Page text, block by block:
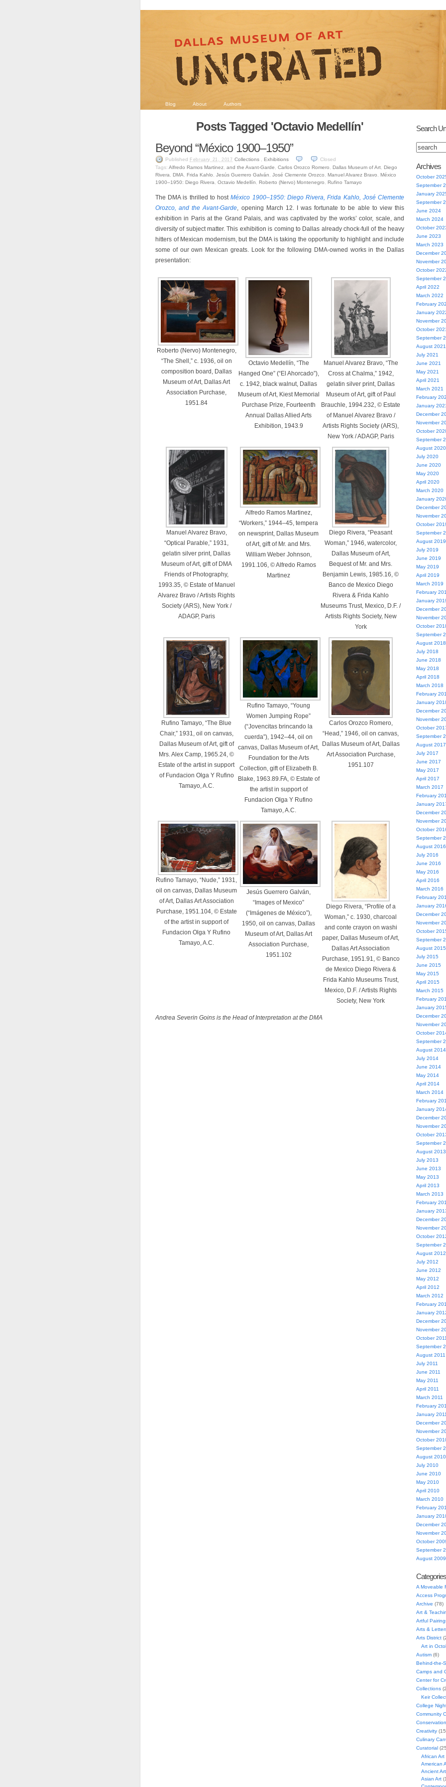
Blog About Authors
Posts Tagged 'Octavio Medellín'
Beyond “México 1900–1950”
Published February 21, 2017 Collections, Exhibitions
Closed
Tags: Alfredo Ramos Martinez and the Avant-Garde Carlos Orozco Romero Dallas Museum of Art Diego
Rivera
DMA Frida Kahlo Jesús Guerrero Galván José Clemente Orozco Manuel Alvarez Bravo
México
1900–1950: Diego Rivera
Octavio Medellín Roberto (Nervo) Montenegro Rufino Tamayo
The DMA is thrilled to hostMéxico 1900–1950: Diego Rivera, Frida Kahlo, José Clemente
Orozco, and the Avant-Garde, opening March 12. I was fortunate to be able to view this
exhibition in Paris at the Grand Palais, and was captivated by the works’ color, scale, and
diversity of subject matter. This exhibition is coming to Dallas already chock-full of the heavy
hitters of Mexican modernism, but the DMA is taking the opportunity to highlight and include
some of our own Mexican greats. Look for the following DMA-owned works in the Dallas
presentation:
Roberto (Nervo) Montenegro,
“The Shell,” c. 1936, oil on
composition board, Dallas
Museum of Art, Dallas Art
Association Purchase,
1951.84
Octavio Medellín, “The
Hanged One” (“El Ahorcado”),
c. 1942, black walnut, Dallas
Museum of Art, Kiest Memorial
Purchase Prize, Fourteenth
Annual Dallas Allied Arts
Exhibition, 1943.9
Manuel Alvarez Bravo, “The
Cross at Chalma,” 1942,
gelatin silver print, Dallas
Museum of Art, gift of Paul
Brauchle, 1994.232, © Estate
of Manuel Alvarez Bravo /
Artists Rights Society (ARS),
New York / ADAGP, Paris
Manuel Alvarez Bravo,
“Optical Parable,” 1931,
gelatin silver print, Dallas
Museum of Art, gift of DMA
Friends of Photography,
1993.35, © Estate of Manuel
Alvarez Bravo / Artists Rights
Society (ARS), New York /
ADAGP, Paris
Alfredo Ramos Martinez,
“Workers,” 1944–45, tempera
on newsprint, Dallas Museum
of Art, gift of Mr. and Mrs.
William Weber Johnson,
1991.106, © Alfredo Ramos
Martinez
Diego Rivera, “Peasant
Woman,” 1946, watercolor,
Dallas Museum of Art,
Bequest of Mr. and Mrs.
Benjamin Lewis, 1985.16, ©
Banco de Mexico Diego
Rivera & Frida Kahlo
Museums Trust, Mexico, D.F. /
Artists Rights Society, New
York
Rufino Tamayo, “The Blue
Chair,” 1931, oil on canvas,
Dallas Museum of Art, gift of
Mrs. Alex Camp, 1965.24, ©
Estate of the artist in support
of Fundacion Olga Y Rufino
Tamayo, A.C.
Rufino Tamayo, “Young
Women Jumping Rope”
(“Jovencitas brincando la
cuerda”), 1942–44, oil on
canvas, Dallas Museum of Art,
Foundation for the Arts
Collection, gift of Elizabeth B.
Blake, 1963.89.FA, © Estate of
the artist in support of
Fundacion Olga Y Rufino
Tamayo, A.C.
Carlos Orozco Romero,
“Head,” 1946, oil on canvas,
Dallas Museum of Art, Dallas
Art Association Purchase,
1951.107
Rufino Tamayo, “Nude,” 1931,
oil on canvas, Dallas Museum
of Art, Dallas Art Association
Purchase, 1951.104, © Estate
of the artist in support of
Fundacion Olga Y Rufino
Tamayo, A.C.
Jesús Guerrero Galván,
“Images of Mexico”
(“Imágenes de México”),
1950, oil on canvas, Dallas
Museum of Art, Dallas Art
Association Purchase,
1951.102
Diego Rivera, “Profile of a
Woman,” c. 1930, charcoal
and conte crayon on washi
paper, Dallas Museum of Art,
Dallas Art Association
Purchase, 1951.91, © Banco
de Mexico Diego Rivera &
Frida Kahlo Museums Trust,
Mexico, D.F. / Artists Rights
Society, New York
Andrea Severin Goins is the Head of Interpretation at the DMA
Search
Archives
October
September
January
September
June 2024
March 2024
October
June 2023
March 2023
December
November
October
September
April 2022
March 2022
February
January
November
October
September
August 2021
July 2021
June 2021
May 2021
April 2021
March 2021
February
January
December
November
October
September
August 2020
July 2020
June 2020
May 2020
April 2020
March 2020
January
December
November
October
September
August 2019
July 2019
June 2019
May 2019
April 2019
March 2019
February
January
December
November
October
September
August 2018
July 2018
June 2018
May 2018
April 2018
March 2018
February
January
December
November
October
September
August 2017
July 2017
June 2017
May 2017
April 2017
March 2017
February
January
December
November
October
September
August 2016
July 2016
June 2016
May 2016
April 2016
March 2016
February
January
December
November
October
September
August 2015
July 2015
June 2015
May 2015
April 2015
March 2015
February
January
December
November
October
September
August 2014
July 2014
June 2014
May 2014
April 2014
March 2014
February
January
December
November
October
September
August 2013
July 2013
June 2013
May 2013
April 2013
March 2013
February
January
December
November
October
September
August 2012
July 2012
June 2012
May 2012
April 2012
March 2012
February
January
December
November
October 2011
September
August 2011
July 2011
June 2011
May 2011
April 2011
March 2011
February
January 2011
December
November
October
September
August 2010
July 2010
June 2010
May 2010
April 2010
March 2010
February
January
December
November
October
September
August 2009
Categories
A Moveable
Access
Archive (78)
Art &
Artful
Arts &
Arts District
Art in
Autism(6)
Behind-the-
Camps and
Center for
Collections
Keir
College
Community
Conservation
Creativity
Culinary
Curatorial
African Art
American
Ancient Art
Asian Art